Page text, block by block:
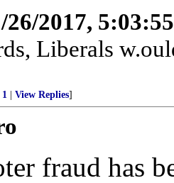
26/2017,
Liberals
1 View Replies]
fraud has